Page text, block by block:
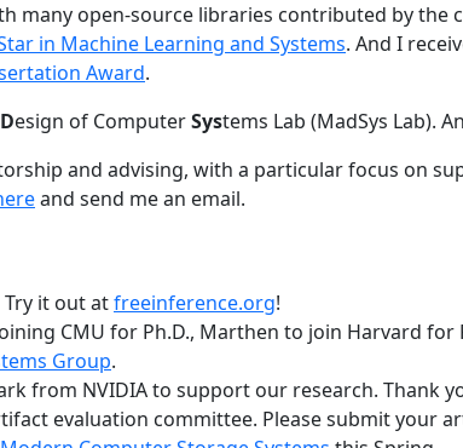
many open-source libraries contributed by the
in Machine Learning and Systems. And I
Award.
Design of ComputerSystems Lab (MadSys Lab).
and advising, with a particular focus on
and send me an email.
Try it out atfreeinference.org!
CMU for Ph.D., Marthen to join Harvard for
Group.
from NVIDIA to support our research. Thank
evaluation committee. Please submit your